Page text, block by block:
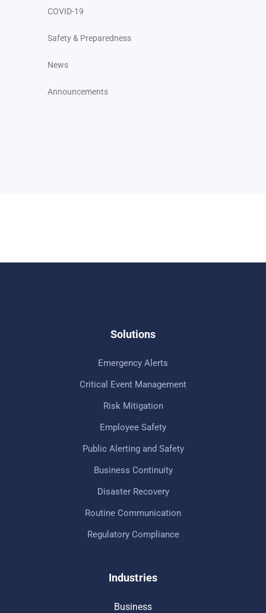
COVID-19
Safety & Preparedness
News
Announcements
Solutions
Emergency Alerts
Critical Event Management
Risk Mitigation
Employee Safety
Public Alerting and Safety
Business Continuity
Disaster Recovery
Routine Communication
Regulatory Compliance
Industries
Business